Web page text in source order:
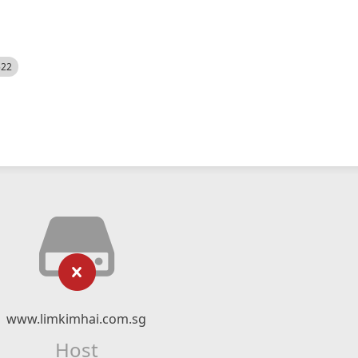
www.limkimhai.com.sg
Host